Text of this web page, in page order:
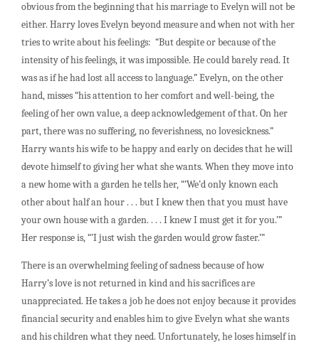
obvious from the beginning that his marriage to Evelyn will not be
either. Harry loves Evelyn beyond measure and when not with her
tries to write about his feelings: “But despite or because of the
intensity of his feelings, it was impossible. He could barely read. It
was as if he had lost all access to language.” Evelyn, on the other
hand, misses “his attention to her comfort and well-being, the
feeling of her own value, a deep acknowledgement of that. On her
part, there was no suffering, no feverishness, no lovesickness.”
Harry wants his wife to be happy and early on decides that he will
devote himself to giving her what she wants. When they move into
a new home with a garden he tells her, “’We’d only known each
other about half an hour . . . but I knew then that you must have
your own house with a garden. . . . I knew I must get it for you.’”
Her response is, “’I just wish the garden would grow faster.’”
There is an overwhelming feeling of sadness because of how
Harry’s love is not returned in kind and his sacrifices are
unappreciated. He takes a job he does not enjoy because it provides
financial security and enables him to give Evelyn what she wants
and his children what they need. Unfortunately, he loses himself in